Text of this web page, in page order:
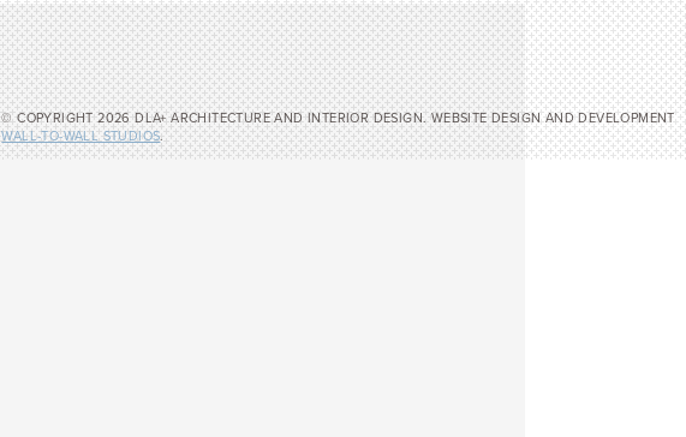
© COPYRIGHT 2026 DLA+ ARCHITECTURE AND INTERIOR DESIGN. WEBSITE DESIGN AND DEVELOPMENT
WALL-TO-WALL STUDIOS.